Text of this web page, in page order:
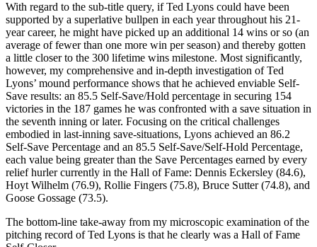
With regard to the sub-title query, if Ted Lyons could have been
supported by a superlative bullpen in each year throughout his 21-
year career, he might have picked up an additional 14 wins or so (an
average of fewer than one more win per season) and thereby gotten
a little closer to the 300 lifetime wins milestone. Most significantly,
however, my comprehensive and in-depth investigation of Ted
Lyons’ mound performance shows that he achieved enviable Self-
Save results: an 85.5 Self-Save/Hold percentage in securing 154
victories in the 187 games he was confronted with a save situation in
the seventh inning or later. Focusing on the critical challenges
embodied in last-inning save-situations, Lyons achieved an 86.2
Self-Save Percentage and an 85.5 Self-Save/Self-Hold Percentage,
each value being greater than the Save Percentages earned by every
relief hurler currently in the Hall of Fame: Dennis Eckersley (84.6),
Hoyt Wilhelm (76.9), Rollie Fingers (75.8), Bruce Sutter (74.8), and
Goose Gossage (73.5).
The bottom-line take-away from my microscopic examination of the
pitching record of Ted Lyons is that he clearly was a Hall of Fame